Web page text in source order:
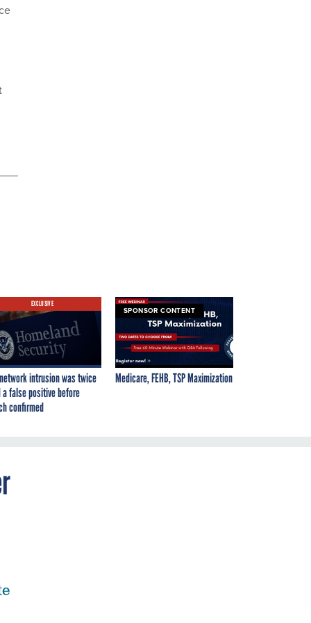
EXCLUSIVE
intrusion was twice
a false positive before
confirmed
SPONSOR CONTENT
Medicare, FEHB, TSP Maximization